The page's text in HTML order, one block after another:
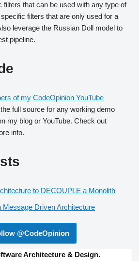
filters that can be used with any type of
filters that are only used for a
leverage the Russian Doll model to
pipeline.
of my CodeOpinion YouTube
full source for any working demo
my blog or YouTube. Check out
info.
to DECOUPLE a Monolith
Message Driven Architecture
@CodeOpinion
Architecture & Design.